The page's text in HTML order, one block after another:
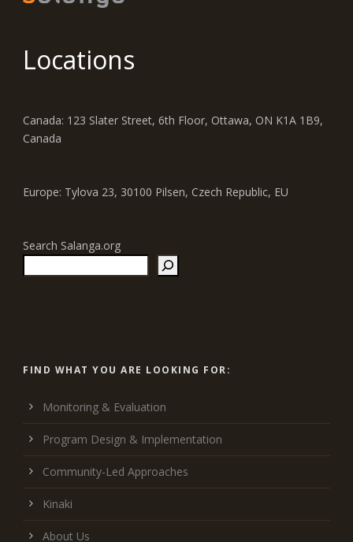
Locations
Canada: 123 Slater Street, 6th Floor, Ottawa, ON K1A 1B9,
Canada
Europe: Tylova 23, 30100 Pilsen, Czech Republic, EU
Search Salanga.org
FIND WHAT YOU ARE LOOKING FOR:
Monitoring & Evaluation
Program Design & Implementation
Community-Led Approaches
Kinaki
About Us